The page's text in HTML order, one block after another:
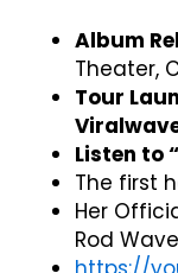
Album
Theater,
Tour
Listen to
The first
Her
Rod